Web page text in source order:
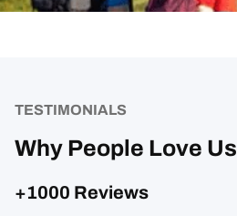
TESTIMONIALS
Why People Love Us
+1000 Reviews